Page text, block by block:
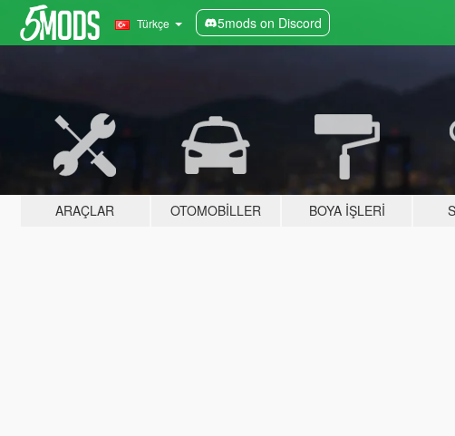
Türkçe 5mods on Discord
ARAÇLAR OTOMOBILLER BOYA İŞLERI